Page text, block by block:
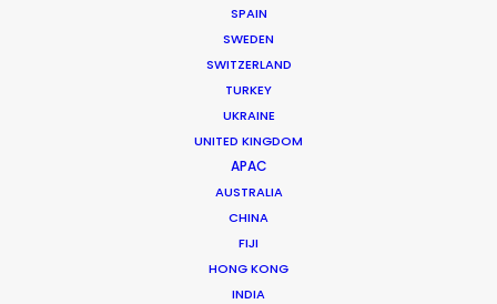
SPAIN
SWEDEN
SWITZERLAND
TURKEY
UKRAINE
UNITED KINGDOM
APAC
AUSTRALIA
CHINA
FIJI
HONG KONG
INDIA